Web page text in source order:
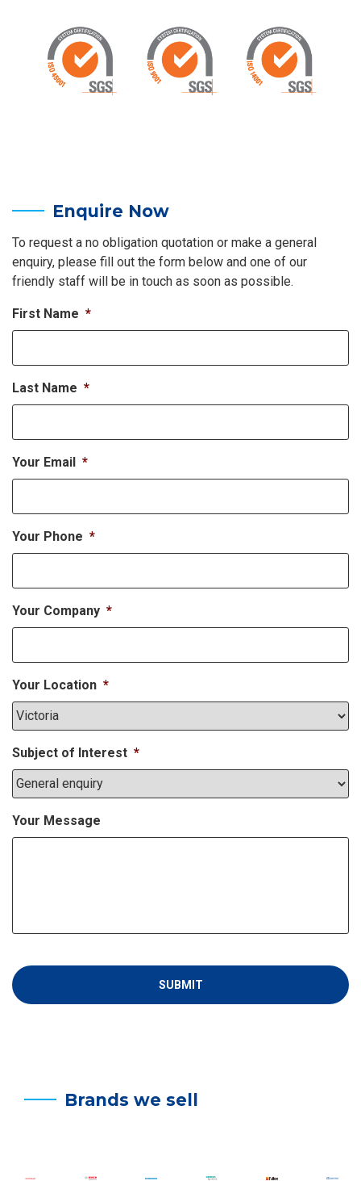
Enquire Now
To request a no obligation quotation or make a general
enquiry, please fill out the form below and one of our
friendly staff will be in touch as soon as possible.
First Name *
Last Name *
Your Email *
Your Phone *
Your Company *
Your Location *
Subject of Interest *
Your Message
Brands we sell